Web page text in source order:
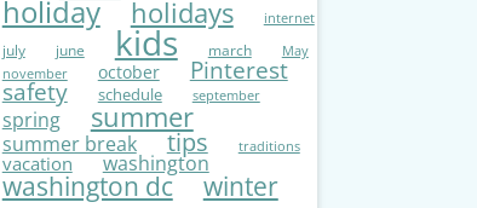
holiday holidays internet
july june kids march
May
november
october Pinterest
safety schedule september
spring summer
summer break tips traditions
vacation washington
washington dc winter